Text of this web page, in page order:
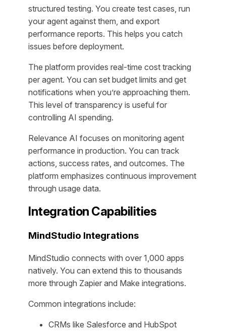
structured testing. You create test cases, run
your agent against them, and export
performance reports. This helps you catch
issues before deployment.
The platform provides real-time cost tracking
per agent. You can set budget limits and get
notifications when you’re approaching them.
This level of transparency is useful for
controlling AI spending.
Relevance AI focuses on monitoring agent
performance in production. You can track
actions, success rates, and outcomes. The
platform emphasizes continuous improvement
through usage data.
Integration Capabilities
MindStudio Integrations
MindStudio connects with over 1,000 apps
natively. You can extend this to thousands
more through Zapier and Make integrations.
Common integrations include:
CRMs like Salesforce and HubSpot